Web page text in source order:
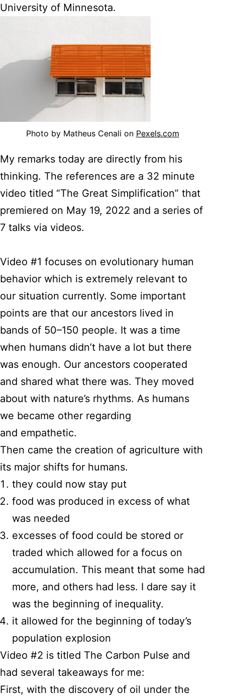
University of Minnesota.
Photo by Matheus Cenali on Pexels.com
My remarks today are directly from his
thinking. The references are a 32 minute
video titled “The Great Simplification” that
premiered on May 19, 2022 and a series of
7 talks via videos.
Video #1 focuses on evolutionary human
behavior which is extremely relevant to
our situation currently. Some important
points are that our ancestors lived in
bands of 50–150 people. It was a time
when humans didn’t have a lot but there
was enough. Our ancestors cooperated
and shared what there was. They moved
about with nature’s rhythms. As humans
we became other regarding
and empathetic.
Then came the creation of agriculture with
its major shifts for humans.
they could now stay put
food was produced in excess of what
was needed
excesses of food could be stored or
traded which allowed for a focus on
accumulation. This meant that some had
more, and others had less. I dare say it
was the beginning of inequality.
it allowed for the beginning of today’s
population explosion
Video #2 is titled The Carbon Pulse and
had several takeaways for me:
First, with the discovery of oil under the